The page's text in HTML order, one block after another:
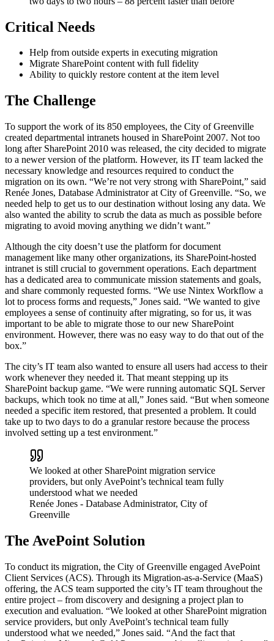
Critical Needs
Help from outside experts in executing migration
Migrate SharePoint content with full fidelity
Ability to quickly restore content at the item level
The Challenge
To support the work of its 850 employees, the City of Greenville
created departmental intranets housed in SharePoint 2007. Not too
long after SharePoint 2010 was released, the city decided to migrate
to a newer version of the platform. However, its IT team lacked the
necessary knowledge and resources required to conduct the
migration on its own. “We’re not very strong with SharePoint,” said
Renée Jones, Database Administrator at City of Greenville. “So, we
needed help to get us to our destination without losing any data. We
also wanted the ability to scrub the data as much as possible before
migrating to avoid moving anything we didn’t want.”
Although the city doesn’t use the platform for document
management like many other organizations, its SharePoint-hosted
intranet is still crucial to government operations. Each department
has a dedicated area to communicate mission statements and goals,
and share commonly requested forms. “We use Nintex Workflow a
lot to process forms and requests,” Jones said. “We wanted to give
employees a sense of continuity after migrating, so for us, it was
important to be able to migrate those to our new SharePoint
environment. However, there was no easy way to do that out of the
box.”
The city’s IT team also wanted to ensure all users had access to their
work whenever they needed it. That meant stepping up its
SharePoint backup game. “We were running automatic SQL Server
backups, which took no time at all,” Jones said. “But when someone
needed a specific item restored, that presented a problem. It could
take up to two days to do a granular restore because the process
involved setting up a test environment.”
We looked at other SharePoint migration service
providers, but only AvePoint’s technical team fully
understood what we needed
Renée Jones - Database Administrator, City of
Greenville
The AvePoint Solution
To conduct its migration, the City of Greenville engaged AvePoint
Client Services (ACS). Through its Migration-as-a-Service (MaaS)
offering, the ACS team supported the city’s IT team throughout the
entire project – from discovery and designing a project plan to
execution and evaluation. “We looked at other SharePoint migration
service providers, but only AvePoint’s technical team fully
understood what we needed,” Jones said. “And the fact that